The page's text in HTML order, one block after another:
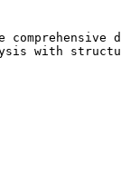
comprehensive
with